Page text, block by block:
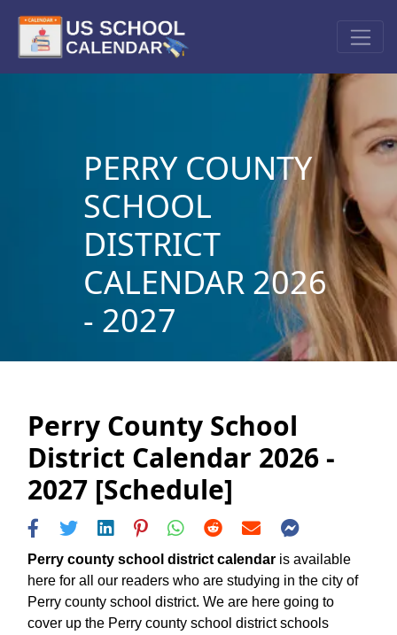
PERRY COUNTY
SCHOOL
DISTRICT
CALENDAR 2026
- 2027
Perry County School
District Calendar 2026 -
2027 [Schedule]
Perry county school district calendar is available
here for all our readers who are studying in the city of
Perry county school district. We are here going to
cover up the Perry county school district schools